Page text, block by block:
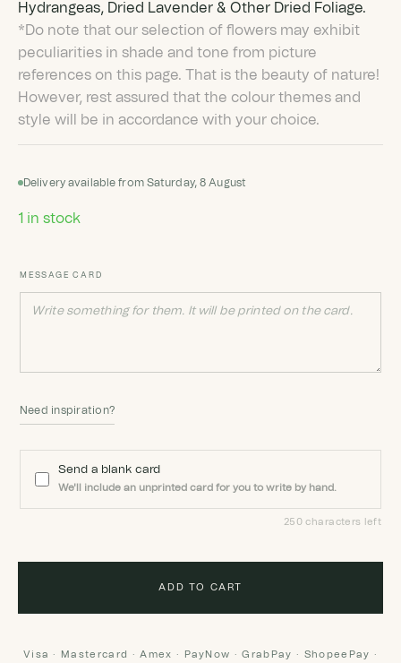
Hydrangeas, Dried Lavender & Other Dried Foliage.
*Do note that our selection of flowers may exhibit
peculiarities in shade and tone from picture
references on this page. That is the beauty of nature!
However, rest assured that the colour themes and
style will be in accordance with your choice.
Delivery available from Saturday, 8 August
1 in stock
MESSAGE CARD
Need inspiration?
Send a blank card
We'll include an unprinted card for you to write by hand.
250 characters left
ADD TO CART
Visa · Mastercard · Amex · PayNow · GrabPay · ShopeePay ·